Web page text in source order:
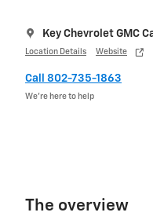
Key Chevrolet GMC
Location Details Website
Call 802-735-1863
We’re here to help
The overview